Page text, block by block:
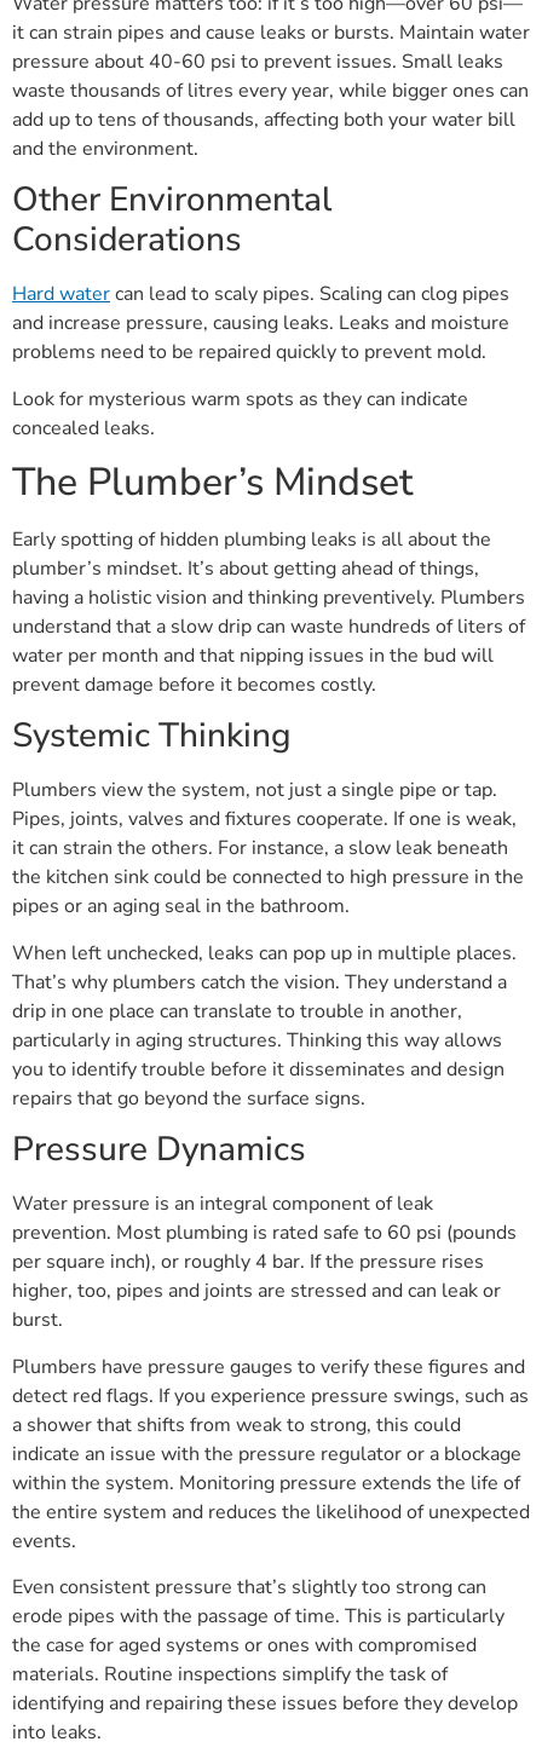
it can strain pipes and cause leaks or bursts. Maintain water
pressure about 40-60 psi to prevent issues. Small leaks
waste thousands of litres every year, while bigger ones can
add up to tens of thousands, affecting both your water bill
and the environment.
Other Environmental
Considerations
Hard watercan lead to scaly pipes. Scaling can clog pipes
and increase pressure, causing leaks. Leaks and moisture
problems need to be repaired quickly to prevent mold.
Look for mysterious warm spots as they can indicate
concealed leaks.
The Plumber’s Mindset
Early spotting of hidden plumbing leaks is all about the
plumber’s mindset. It’s about getting ahead of things,
having a holistic vision and thinking preventively. Plumbers
understand that a slow drip can waste hundreds of liters of
water per month and that nipping issues in the bud will
prevent damage before it becomes costly.
Systemic Thinking
Plumbers view the system, not just a single pipe or tap.
Pipes, joints, valves and fixtures cooperate. If one is weak,
it can strain the others. For instance, a slow leak beneath
the kitchen sink could be connected to high pressure in the
pipes or an aging seal in the bathroom.
When left unchecked, leaks can pop up in multiple places.
That’s why plumbers catch the vision. They understand a
drip in one place can translate to trouble in another,
particularly in aging structures. Thinking this way allows
you to identify trouble before it disseminates and design
repairs that go beyond the surface signs.
Pressure Dynamics
Water pressure is an integral component of leak
prevention. Most plumbing is rated safe to 60 psi (pounds
per square inch), or roughly 4 bar. If the pressure rises
higher, too, pipes and joints are stressed and can leak or
burst.
Plumbers have pressure gauges to verify these figures and
detect red flags. If you experience pressure swings, such as
a shower that shifts from weak to strong, this could
indicate an issue with the pressure regulator or a blockage
within the system. Monitoring pressure extends the life of
the entire system and reduces the likelihood of unexpected
events.
Even consistent pressure that’s slightly too strong can
erode pipes with the passage of time. This is particularly
the case for aged systems or ones with compromised
materials. Routine inspections simplify the task of
identifying and repairing these issues before they develop
into leaks.